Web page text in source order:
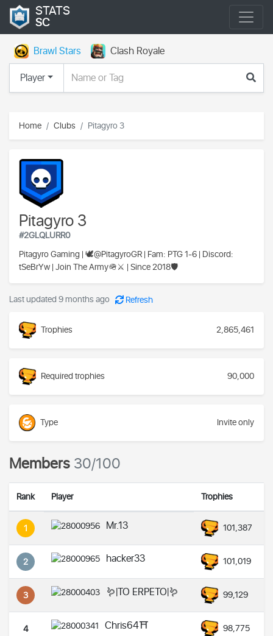
STATS
SC
Brawl Stars
Clash Royale
Player
Home Clubs Pitagyro 3
Pitagyro 3
#2GLQLURR0
Pitagyro Gaming | 🕊@PitagyroGR | Fam: PTG 1-6 | Discord:
tSeBrYw | Join The Army🪖⚔️ | Since 2018🛡️
Last updated 9 months ago Refresh
Trophies 2,865,461
Required trophies 90,000
Type Invite only
Members30/100
Rank Player Trophies
1 Mr.13 101,387
2 hacker33 101,019
3 🪱|TO ERPETO|🪱 99,129
4 Chris64⛩️ 98,775